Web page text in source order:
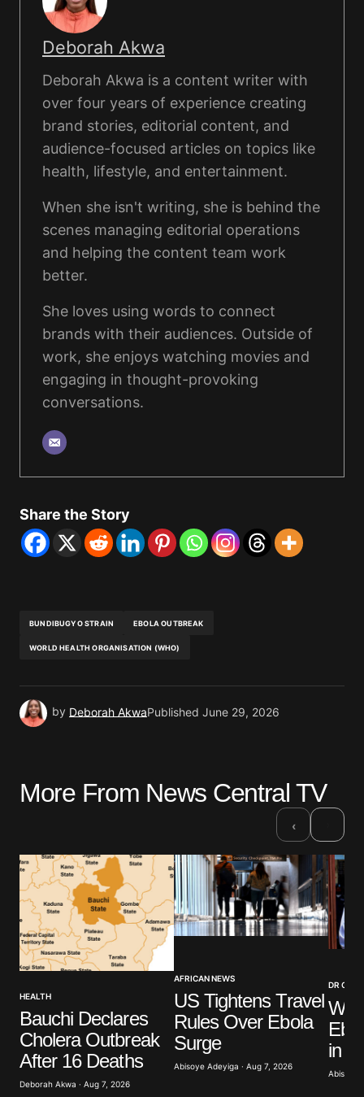
Deborah Akwa
Deborah Akwa is a content writer with
over four years of experience creating
brand stories, editorial content, and
audience-focused articles on topics like
health, lifestyle, and entertainment.
When she isn't writing, she is behind the
scenes managing editorial operations
and helping the content team work
better.
She loves using words to connect
brands with their audiences. Outside of
work, she enjoys watching movies and
engaging in thought-provoking
conversations.
Share the Story
BUNDIBUGYO STRAIN EBOLA OUTBREAK
WORLD HEALTH ORGANISATION (WHO)
by Deborah AkwaPublished June 29, 2026
More From News Central TV
‹
HEALTH
Bauchi Declares
Cholera Outbreak
After 16 Deaths
Deborah Akwa · Aug 7, 2026
AFRICAN NEWS
US Tightens Travel
Rules Over Ebola
Surge
Abisoye Adeyiga · Aug 7, 2026
DR
in
Abisoye